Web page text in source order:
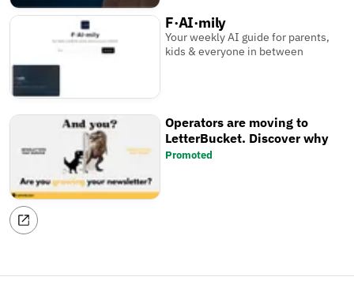
F·AI·mily
Your weekly AI guide for parents,
kids & everyone in between
Operators are moving to
LetterBucket. Discover why
Promoted